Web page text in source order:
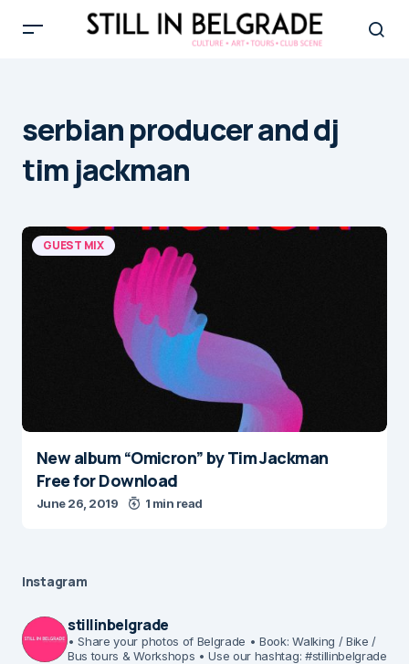
serbian producer and dj
tim jackman
GUEST MIX
New album “Omicron” by Tim Jackman
Free for Download
June 26, 2019 1 min read
Instagram
stillinbelgrade
• Share your photos of Belgrade • Book: Walking / Bike /
Bus tours & Workshops • Use our hashtag: #stillinbelgrade